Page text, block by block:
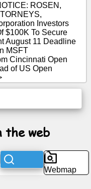
ROSEN,
Investors
$100K To Secure
August 11 Deadline
MSFT
Cincinnati Open
of US Open
the web
Webmap